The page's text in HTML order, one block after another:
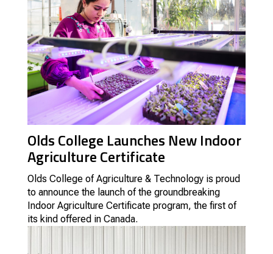
Olds College Launches New Indoor
Agriculture Certificate
Olds College of Agriculture & Technology is proud
to announce the launch of the groundbreaking
Indoor Agriculture Certificate program, the first of
its kind offered in Canada.